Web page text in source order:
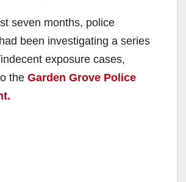
seven months, police
been investigating a series
exposure cases,
the Garden Grove Police